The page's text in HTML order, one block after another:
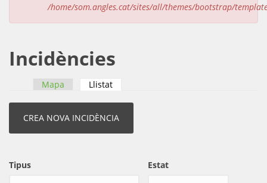
/home/som.angles.cat/sites/all/themes/bootstrap/
Incidències
Pestanyes primàries
Mapa Llistat
Tipus Estat